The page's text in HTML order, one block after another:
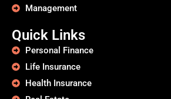
Management
Quick Links
Personal Finance
Life Insurance
Health Insurance